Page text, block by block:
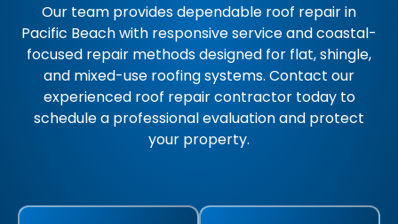
Our team provides dependable roof repair in
Pacific Beach with responsive service and coastal-
focused repair methods designed for flat, shingle,
and mixed-use roofing systems. Contact our
experienced roof repair contractor today to
schedule a professional evaluation and protect
your property.